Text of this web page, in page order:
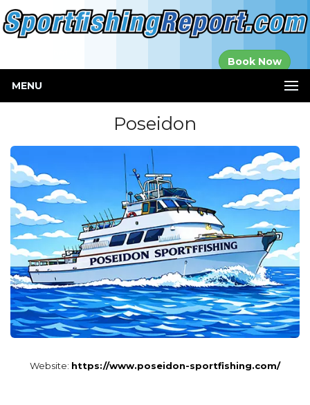
Book Now
MENU
Poseidon
Website: https://www.poseidon-sportfishing.com/